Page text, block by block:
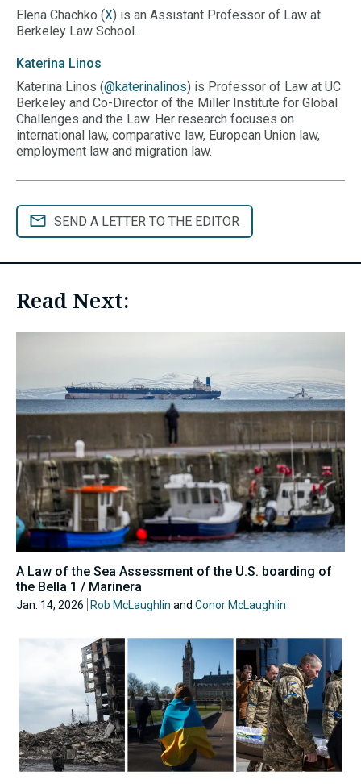
Elena Chachko (X) is an Assistant Professor of Law at
Berkeley Law School.
Katerina Linos
Katerina Linos (@katerinalinos) is Professor of Law at UC
Berkeley and Co-Director of the Miller Institute for Global
Challenges and the Law. Her research focuses on
international law, comparative law, European Union law,
employment law and migration law.
SEND A LETTER TO THE EDITOR
Read Next:
A Law of the Sea Assessment of the U.S. boarding of
the Bella 1 / Marinera
Jan. 14, 2026 Rob McLaughlin and Conor McLaughlin